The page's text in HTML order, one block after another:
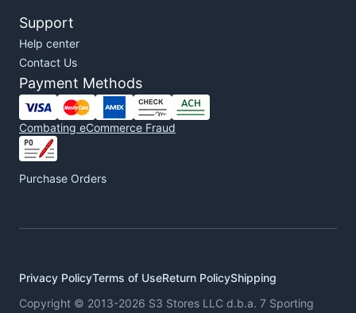
Support
Help center
Contact Us
Payment Methods
Combating eCommerce Fraud
Purchase Orders
Privacy PolicyTerms of UseReturn PolicyShipping
Copyright © 2013-2026 S3 Stores LLC d.b.a. 7 Sporting